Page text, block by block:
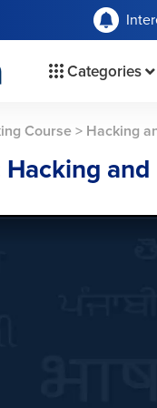
Categories
Course> Hacking